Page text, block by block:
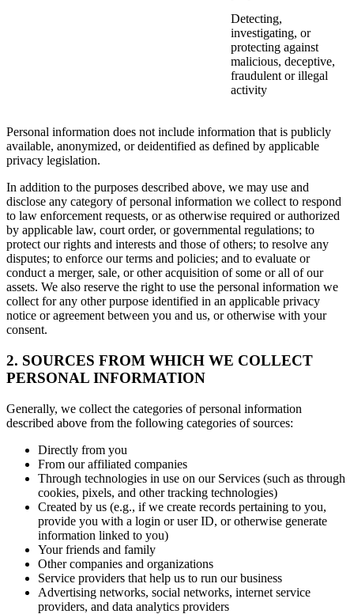
Detecting,
investigating, or
protecting against
malicious, deceptive,
fraudulent or illegal
activity
Personal information does not include information that is publicly
available, anonymized, or deidentified as defined by applicable
privacy legislation.
In addition to the purposes described above, we may use and
disclose any category of personal information we collect to respond
to law enforcement requests, or as otherwise required or authorized
by applicable law, court order, or governmental regulations; to
protect our rights and interests and those of others; to resolve any
disputes; to enforce our terms and policies; and to evaluate or
conduct a merger, sale, or other acquisition of some or all of our
assets. We also reserve the right to use the personal information we
collect for any other purpose identified in an applicable privacy
notice or agreement between you and us, or otherwise with your
consent.
2. SOURCES FROM WHICH WE COLLECT
PERSONAL INFORMATION
Generally, we collect the categories of personal information
described above from the following categories of sources:
Directly from you
From our affiliated companies
Through technologies in use on our Services (such as through
cookies, pixels, and other tracking technologies)
Created by us (e.g., if we create records pertaining to you,
provide you with a login or user ID, or otherwise generate
information linked to you)
Your friends and family
Other companies and organizations
Service providers that help us to run our business
Advertising networks, social networks, internet service
providers, and data analytics providers